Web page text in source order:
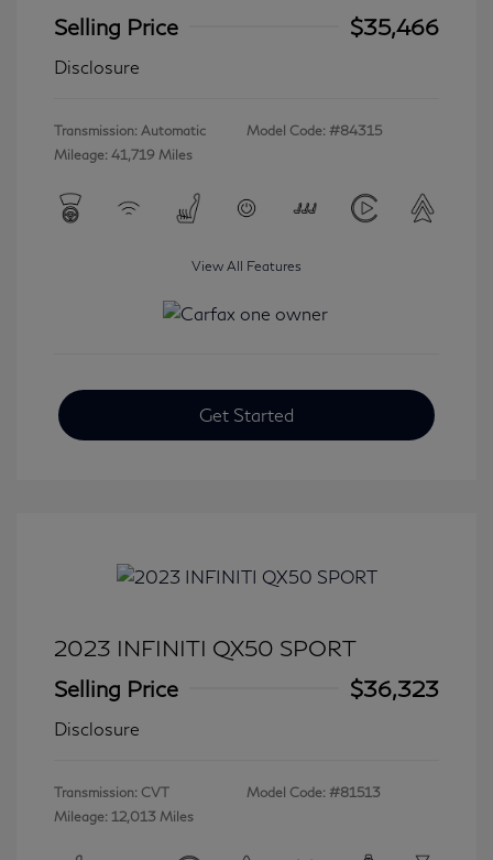
Selling Price
$35,466
Disclosure
Transmission: Automatic
Mileage: 41,719 Miles
Model Code: #84315
View All Features
Get Started
2023 INFINITI QX50 SPORT
Selling Price
$36,323
Disclosure
Transmission: CVT
Mileage: 12,013 Miles
Model Code: #81513